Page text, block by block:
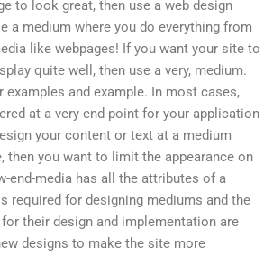
to look great, then use a web design
a medium where you do everything from
like webpages! If you want your site to
quite well, then use a very, medium.
examples and example. In most cases,
at a very end-point for your application
your content or text at a medium
then you want to limit the appearance on
end-media has all the attributes of a
required for designing mediums and the
their design and implementation are
designs to make the site more